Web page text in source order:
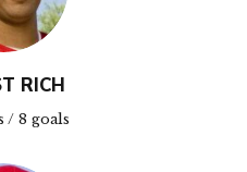
RICH
/ 8 goals